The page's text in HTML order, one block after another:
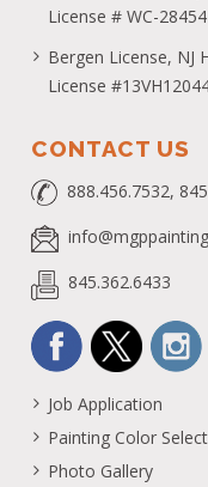
License # WC-
Bergen License,
License
CONTACT US
888.456.7532,
845.362.6433
Job Application
Painting Color
Photo Gallery